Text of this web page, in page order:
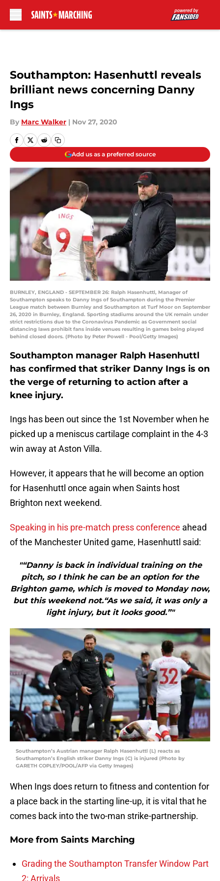
Southampton: Hasenhuttl reveals
brilliant news concerning Danny
Ings
By Marc Walker | Nov 27, 2020
Add us as a preferred source
BURNLEY, ENGLAND - SEPTEMBER 26: Ralph Hasenhuttl, Manager of
Southampton speaks to Danny Ings of Southampton during the Premier
League match between Burnley and Southampton at Turf Moor on September
26, 2020 in Burnley, England. Sporting stadiums around the UK remain under
strict restrictions due to the Coronavirus Pandemic as Government social
distancing laws prohibit fans inside venues resulting in games being played
behind closed doors. (Photo by Peter Powell - Pool/Getty Images)
Southampton manager Ralph Hasenhuttl
has confirmed that striker Danny Ings is on
the verge of returning to action after a
knee injury.
Ings has been out since the 1st November when he
picked up a meniscus cartilage complaint in the 4-3
win away at Aston Villa.
However, it appears that he will become an option
for Hasenhuttl once again when Saints host
Brighton next weekend.
Speaking in his pre-match press conference ahead
of the Manchester United game, Hasenhuttl said:
"“Danny is back in individual training on the
pitch, so I think he can be an option for the
Brighton game, which is moved to Monday now,
but this weekend not.“As we said, it was only a
light injury, but it looks good.”"
Southampton’s Austrian manager Ralph Hasenhuttl (L) reacts as
Southampton’s English striker Danny Ings (C) is injured (Photo by
GARETH COPLEY/POOL/AFP via Getty Images)
When Ings does return to fitness and contention for
a place back in the starting line-up, it is vital that he
comes back into the two-man strike-partnership.
More from Saints Marching
Grading the Southampton Transfer Window Part
2: Arrivals